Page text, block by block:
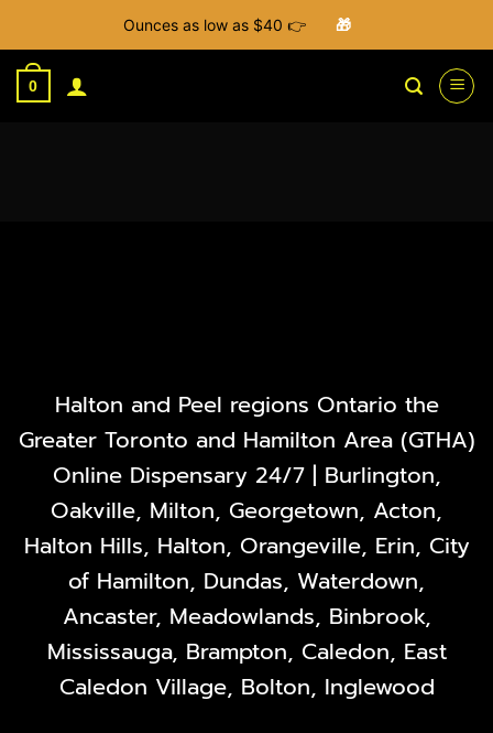
Ounces as low as $40 👉 🎁
Skip
0
Halton and Peel regions Ontario the
Greater Toronto and Hamilton Area (GTHA)
Online Dispensary 24/7 | Burlington,
Oakville, Milton, Georgetown, Acton,
Halton Hills, Halton, Orangeville, Erin, City
of Hamilton, Dundas, Waterdown,
Ancaster, Meadowlands, Binbrook,
Mississauga, Brampton, Caledon, East
Caledon Village, Bolton, Inglewood